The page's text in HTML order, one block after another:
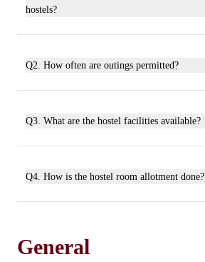
hostels?
Q2. How often are outings permitted?
Q3. What are the hostel facilities available?
Q4. How is the hostel room allotment done?
General